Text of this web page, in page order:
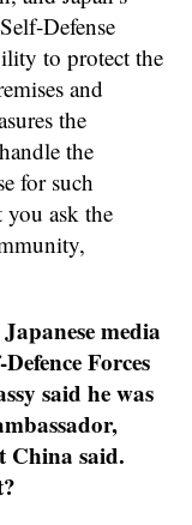
Defense
to protect the
and
the
the
for such
you ask the
media
Forces
said he was
China said.